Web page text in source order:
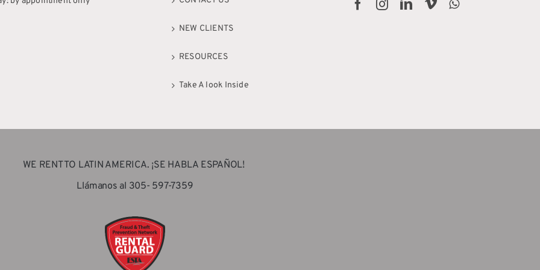
NEW CLIENTS
RESOURCES
Take A look Inside
WE RENT TO LATIN AMERICA. ¡SE HABLA ESPAÑOL!
Llámanos al 305- 597-7359